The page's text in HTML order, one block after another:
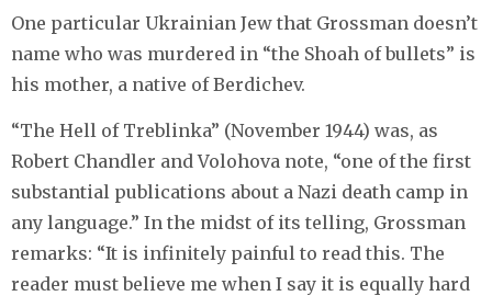
One particular Ukrainian Jew that Grossman doesn’t
name who was murdered in “the Shoah of bullets” is
his mother, a native of Berdichev.
“The Hell of Treblinka” (November 1944) was, as
Robert Chandler and Volohova note, “one of the first
substantial publications about a Nazi death camp in
any language.” In the midst of its telling, Grossman
remarks: “It is infinitely painful to read this. The
reader must believe me when I say it is equally hard